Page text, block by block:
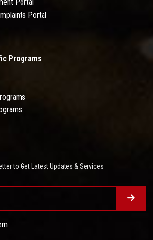
Portal
Portal
Programs
to Get Latest Updates & Services